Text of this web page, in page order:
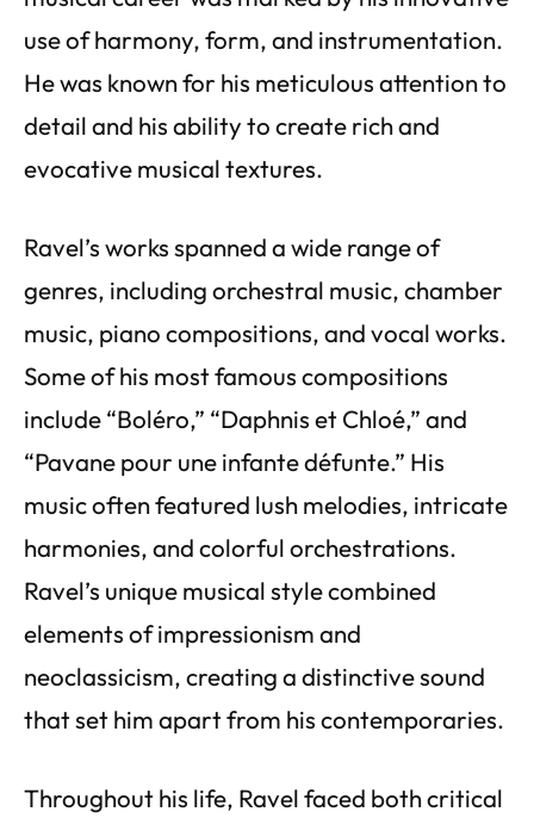
use of harmony, form, and instrumentation.
He was known for his meticulous attention to
detail and his ability to create rich and
evocative musical textures.
Ravel’s works spanned a wide range of
genres, including orchestral music, chamber
music, piano compositions, and vocal works.
Some of his most famous compositions
include “Boléro,” “Daphnis et Chloé,” and
“Pavane pour une infante défunte.” His
music often featured lush melodies, intricate
harmonies, and colorful orchestrations.
Ravel’s unique musical style combined
elements of impressionism and
neoclassicism, creating a distinctive sound
that set him apart from his contemporaries.
Throughout his life, Ravel faced both critical